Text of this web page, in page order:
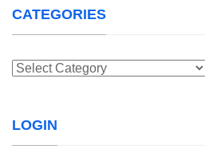
CATEGORIES
Categories
LOGIN